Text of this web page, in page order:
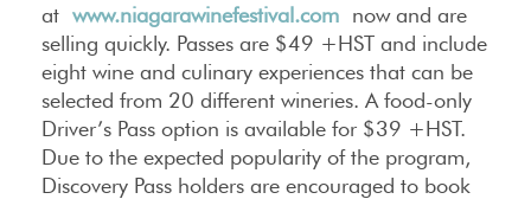
at www.niagarawinefestival.com now and are
selling quickly. Passes are $49 +HST and include
eight wine and culinary experiences that can be
selected from 20 different wineries. A food-only
Driver’s Pass option is available for $39 +HST.
Due to the expected popularity of the program,
Discovery Pass holders are encouraged to book